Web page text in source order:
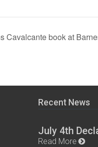
Cavalcante book at
Recent News
July 4th
Read More